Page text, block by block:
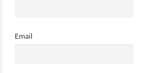
Email